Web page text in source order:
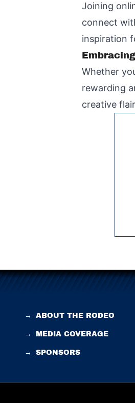
Joining
connect
inspiration
Whether
rewarding
creative
→ ABOUT THE RODEO
→ MEDIA COVERAGE
→ SPONSORS